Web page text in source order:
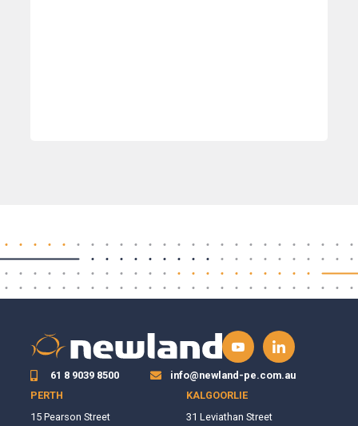
61 8 9039 8500
info@newland-pe.com.au
PERTH
15 Pearson Street
KALGOORLIE
31 Leviathan Street